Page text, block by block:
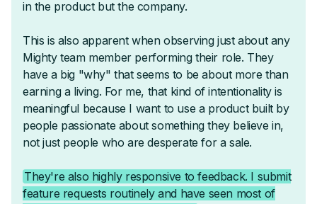
Quizzes & Tests